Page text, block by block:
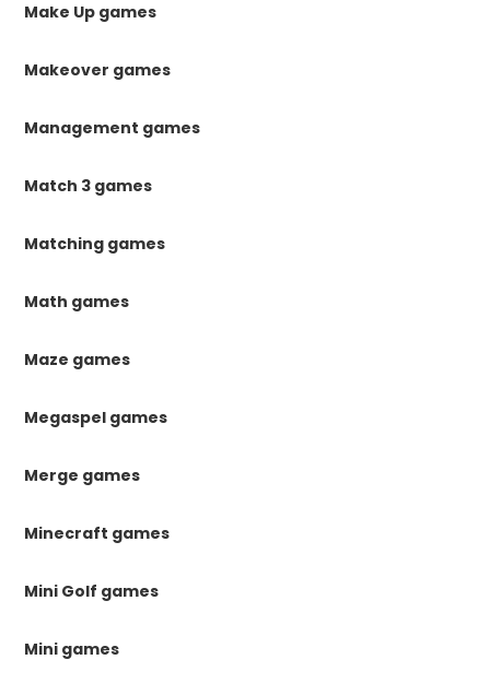
Make Up games
Makeover games
Management games
Match 3 games
Matching games
Math games
Maze games
Megaspel games
Merge games
Minecraft games
Mini Golf games
Mini games